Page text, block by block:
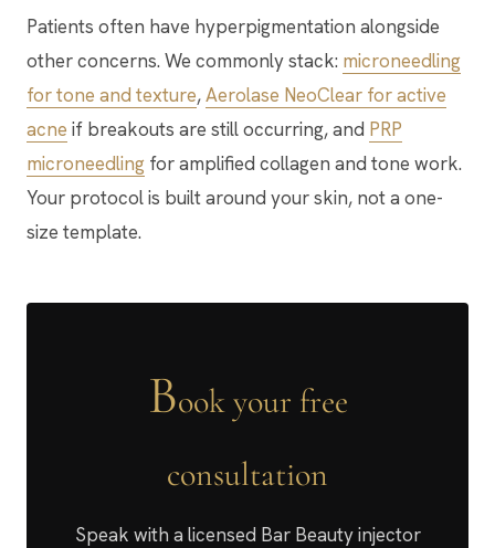
Patients often have hyperpigmentation alongside
other concerns. We commonly stack: microneedling
for tone and texture,Aerolase NeoClear for active
acne if breakouts are still occurring, and PRP
microneedling for amplified collagen and tone work.
Your protocol is built around your skin, not a one-
size template.
Book your free
consultation
Speak with a licensed Bar Beauty injector